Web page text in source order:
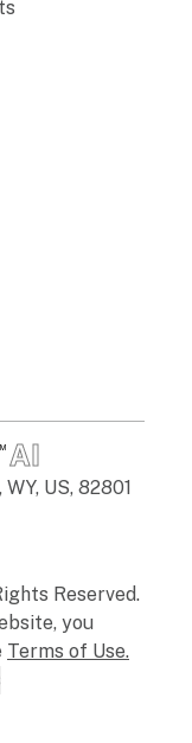
AI
US, 82801
Reserved.
you
Terms of Use.